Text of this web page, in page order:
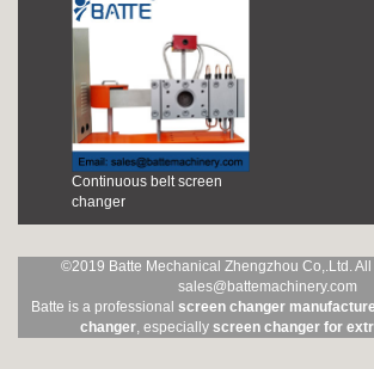
Continuous belt screen
changer
©2019 Batte Mechanical Zhengzhou Co,.Ltd.
sales@battemachinery.com
Batte is a professional screen changer
changer, especially screen changer for